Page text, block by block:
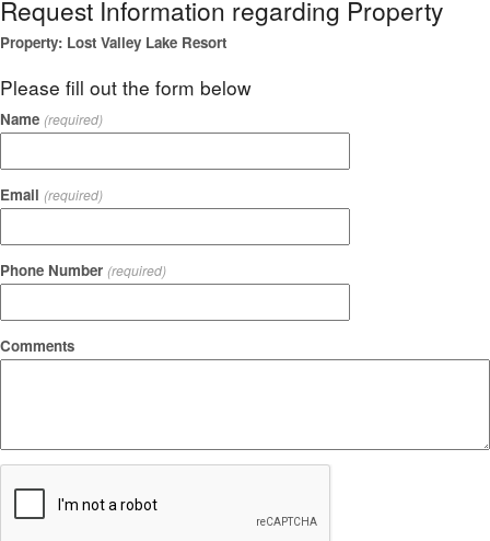
Request Information regarding Property
Property: Lost Valley Lake Resort
Please fill out the form below
Name (required)
Email (required)
Phone Number (required)
Comments